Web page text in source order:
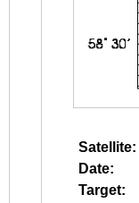
Satellite:
Date:
Target: